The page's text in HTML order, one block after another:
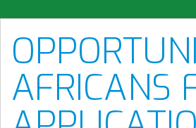
AFRICANS